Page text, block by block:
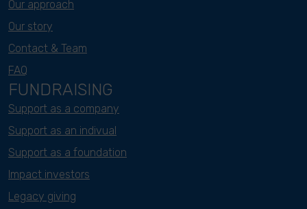
Our approach
Our story
Contact & Team
FAQ
FUNDRAISING
Support as a company
Support as an indivual
Support as a foundation
Impact investors
Legacy giving